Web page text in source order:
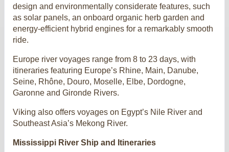
design and environmentally considerate features, such
as solar panels, an onboard organic herb garden and
energy-efficient hybrid engines for a remarkably smooth
ride.
Europe river voyages range from 8 to 23 days, with
itineraries featuring Europe’s Rhine, Main, Danube,
Seine, Rhône, Douro, Moselle, Elbe, Dordogne,
Garonne and Gironde Rivers.
Viking also offers voyages on Egypt’s Nile River and
Southeast Asia’s Mekong River.
Mississippi River Ship and Itineraries